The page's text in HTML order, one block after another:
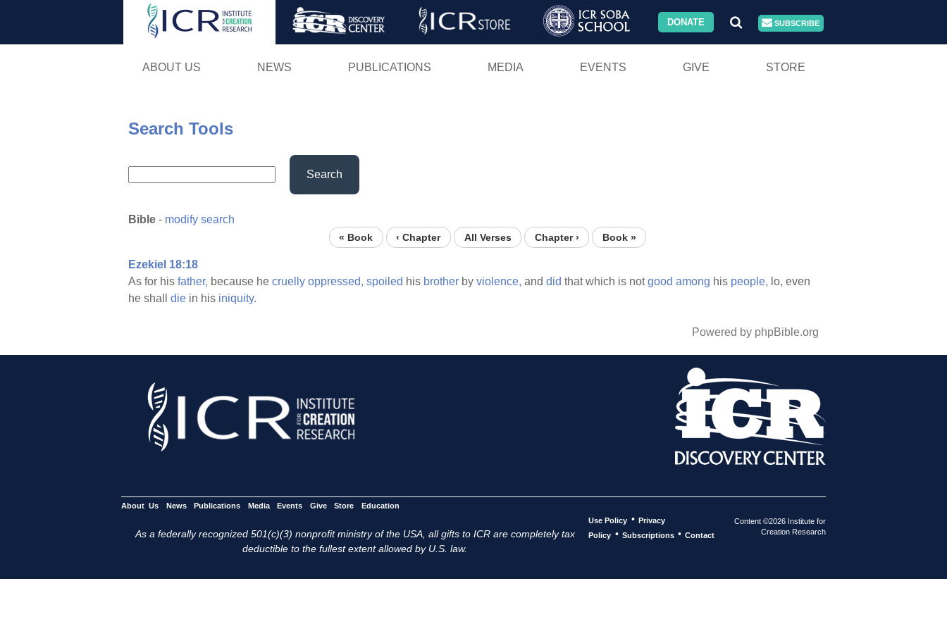
Skip
DONATE SUBSCRIBE
ABOUT US NEWS PUBLICATIONS MEDIA EVENTS GIVE STORE
Search Tools
Search
Bible - modify search
« Book ‹ Chapter All Verses Chapter › Book »
Ezekiel 18:18
As for his father, because he cruelly oppressed, spoiled his brother by violence, and did that which is notgood among his people, lo, even
he shall die in his iniquity.
Powered by phpBible.org
About Us News Publications Media Events Give Store Education
As a federally recognized 501(c)(3) nonprofit ministry of the USA, all gifts to ICR are completely tax
deductible to the fullest extent allowed by U.S. law.
Use Policy • Privacy
Policy • Subscriptions • Contact
Content ©2026 Institute for
Creation Research